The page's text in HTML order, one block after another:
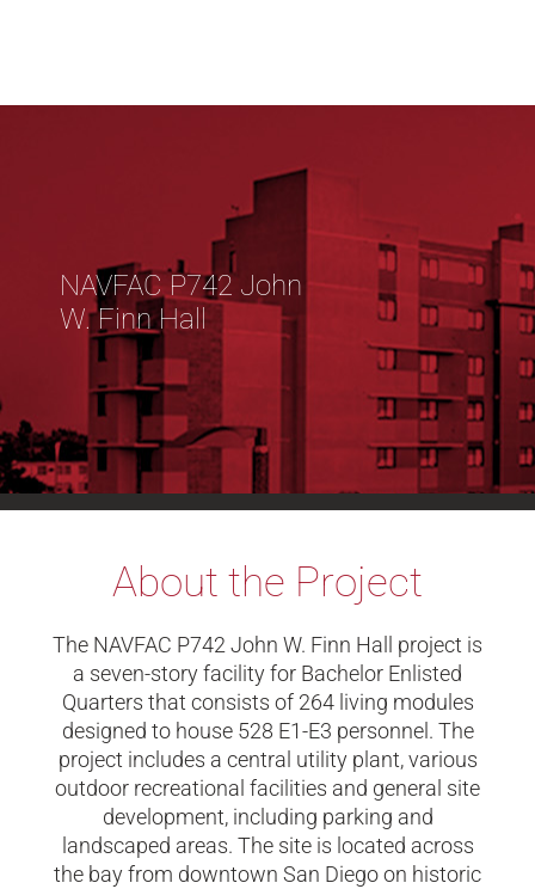
NAVFAC P742 John
W. Finn Hall
About the Project
The NAVFAC P742 John W. Finn Hall project is
a seven-story facility for Bachelor Enlisted
Quarters that consists of 264 living modules
designed to house 528 E1-E3 personnel. The
project includes a central utility plant, various
outdoor recreational facilities and general site
development, including parking and
landscaped areas. The site is located across
the bay from downtown San Diego on historic